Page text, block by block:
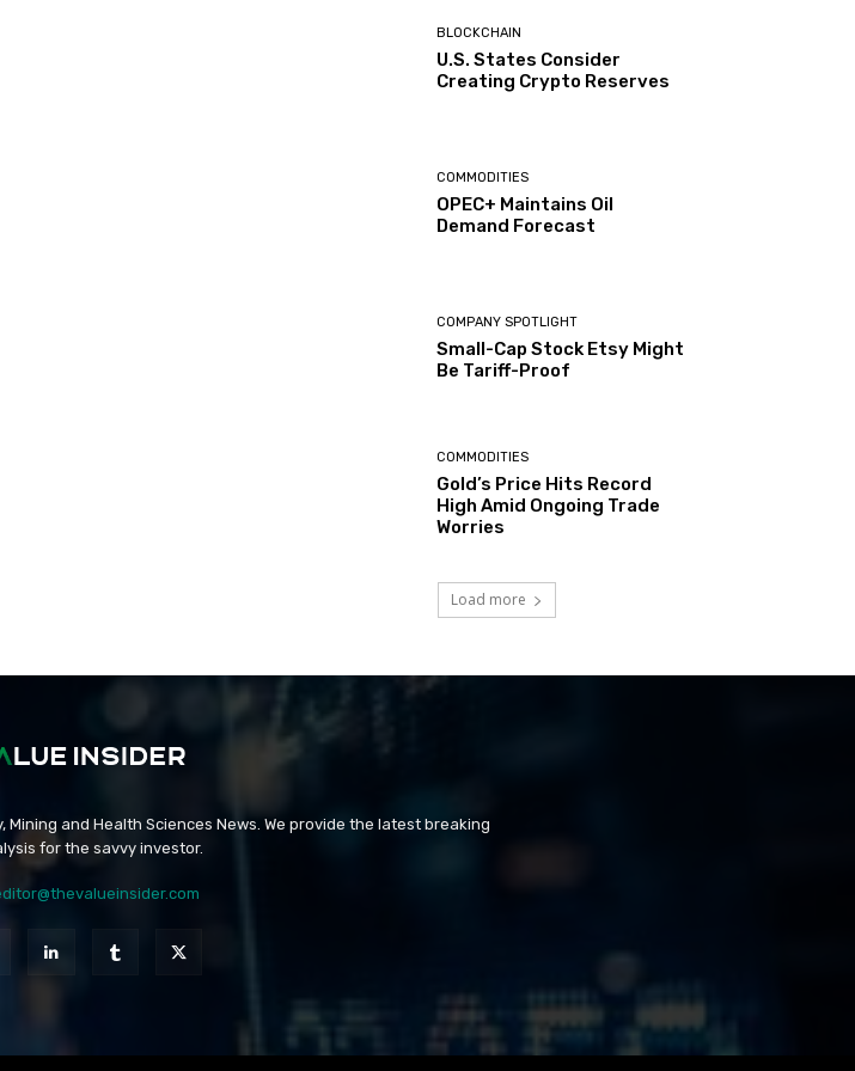
BLOCKCHAIN
U.S. States Consider
Creating Crypto Reserves
COMMODITIES
OPEC+ Maintains Oil
Demand Forecast
COMPANY SPOTLIGHT
Small-Cap Stock Etsy Might
Be Tariff-Proof
COMMODITIES
Gold’s Price Hits Record
High Amid Ongoing Trade
Worries
Load more
Mining and Health Sciences News. We provide the latest breaking
for the savvy investor.